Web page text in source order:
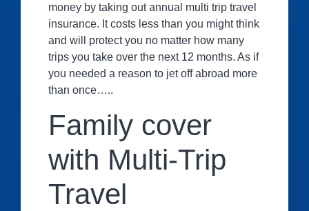
money by taking out annual multi trip travel
insurance. It costs less than you might think
and will protect you no matter how many
trips you take over the next 12 months. As if
you needed a reason to jet off abroad more
than once…..
Family cover
with Multi-Trip
Travel